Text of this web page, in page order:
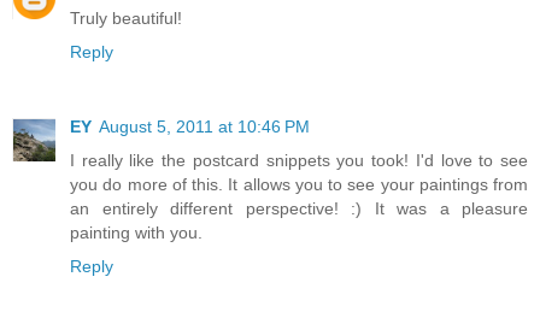
Truly beautiful!
Reply
EY August 5, 2011 at 10:46 PM
I really like the postcard snippets you took! I'd love to see
you do more of this. It allows you to see your paintings from
an entirely different perspective! :) It was a pleasure
painting with you.
Reply